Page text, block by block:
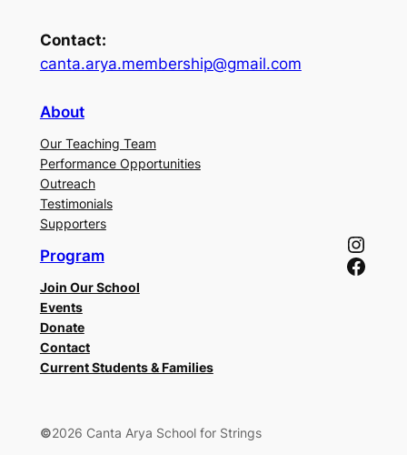
Contact:
canta.arya.membership@gmail.com
About
Our Teaching Team
Performance Opportunities
Outreach
Testimonials
Supporters
Program
Join Our School
Events
Donate
Contact
Current Students & Families
Instagram
Facebook
©2026 Canta Arya School for Strings